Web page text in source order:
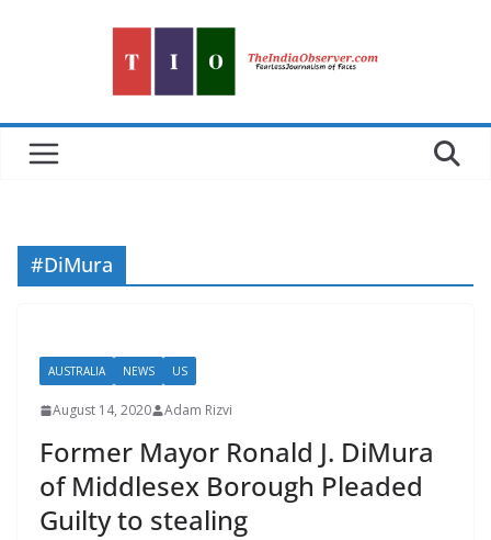
#DiMura
AUSTRALIA NEWS US
August 14, 2020 Adam Rizvi
Former Mayor Ronald J. DiMura
of Middlesex Borough Pleaded
Guilty to stealing